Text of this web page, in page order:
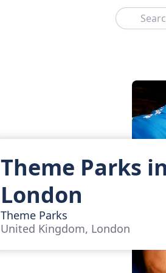
Search
Theme Parks
London
Theme Parks
United Kingdom, London